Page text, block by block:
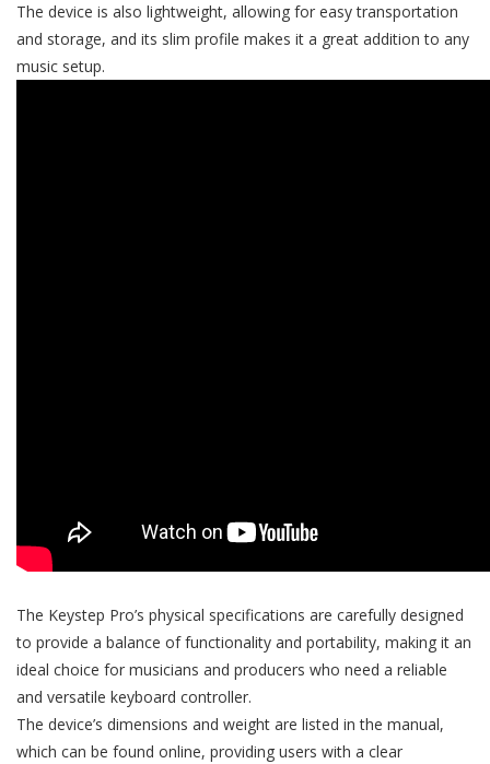
The device is also lightweight, allowing for easy transportation
and storage, and its slim profile makes it a great addition to any
music setup.
The Keystep Pro’s physical specifications are carefully designed
to provide a balance of functionality and portability, making it an
ideal choice for musicians and producers who need a reliable
and versatile keyboard controller.
The device’s dimensions and weight are listed in the manual,
which can be found online, providing users with a clear